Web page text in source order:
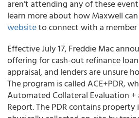
aren’t attending any of these
learn more about how Maxwell
websiteto connect with a
Effective July 17, Freddie Mac
offering for cash-out refinance
appraisal, and lenders are unsure
The program is called ACE+PDR,
Automated Collateral Evaluation +
Report. The PDR contains